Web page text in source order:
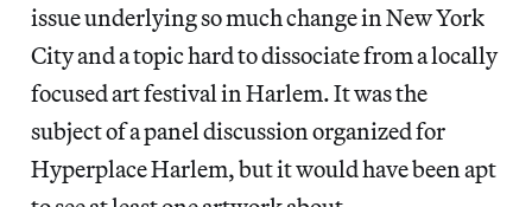
issue underlying so much change in New York
City and a topic hard to dissociate from a locally
focused art festival in Harlem. It was the
subject of a panel discussion organized for
Hyperplace Harlem, but it would have been apt